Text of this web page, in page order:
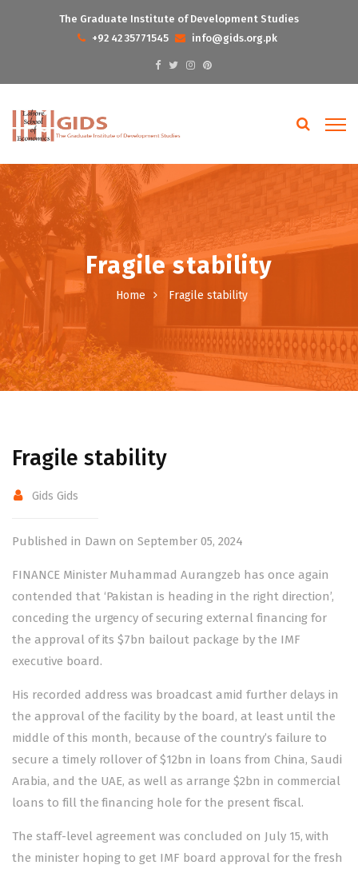
The Graduate Institute of Development Studies
+92 42 35771545
info@gids.org.pk
Fragile stability
Home Fragile stability
Fragile stability
Gids Gids
Published in Dawn on September 05, 2024
FINANCE Minister Muhammad Aurangzeb has once again
contended that ‘Pakistan is heading in the right direction’,
conceding the urgency of securing external financing for
the approval of its$7bn bailout package by the IMF
executive board.
His recorded address was broadcast amid further delays in
the approval of the facility by the board, at least until the
middle of this month, because of the country’s failure to
secure a timely rollover of $12bn in loans from China, Saudi
Arabia, and the UAE, as well as arrange $2bn in commercial
loans to fill the financing hole for the present fiscal.
The staff-level agreement was concluded on July 15, with
the minister hoping to get IMF board approvalfor the fresh